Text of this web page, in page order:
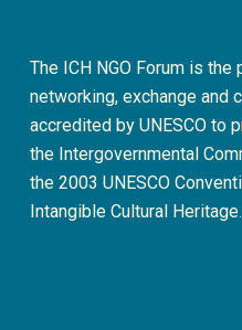
The ICH NGO Forum is
networking, exchange and
accredited by UNESCO to
the Intergovernmental
the 2003 UNESCO
Intangible Cultural Heritage.